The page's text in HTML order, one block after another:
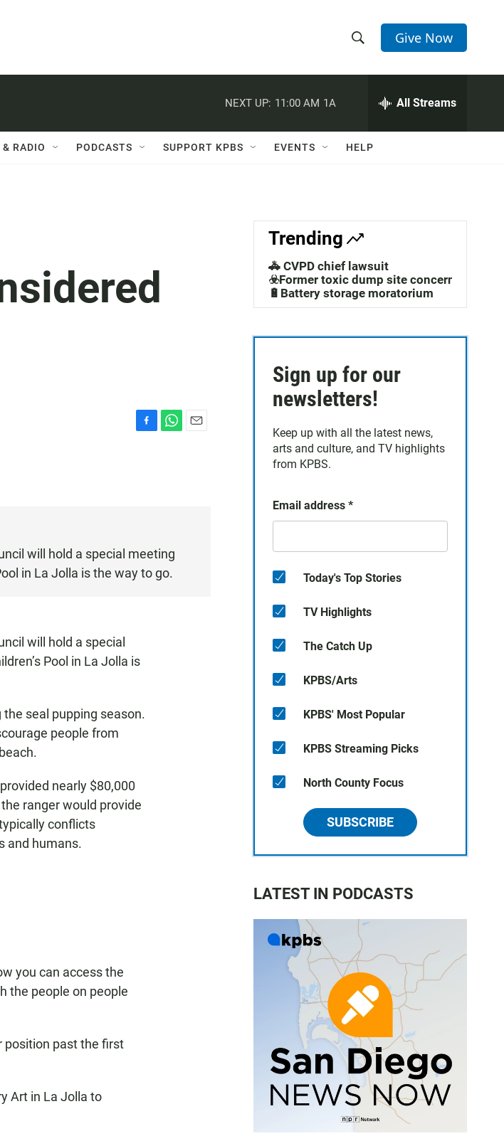
h
w
a
c
h
e
h
Q
Give Now
NEXT UP: 11:00 AM 1A All Streams
RADIO PODCASTS SUPPORT KPBS EVENTS HELP
will hold a special meeting
in La Jolla is the way to go.
will hold a special
Pool in La Jolla is
seal pupping season.
people from
nearly $80,000
ranger would provide
conflicts
and humans.
you can access the
the people on people
position past the first
Art in La Jolla to
Trending
🚓 CVPD chief lawsuit
☣️Former toxic dump site concerns
🔋Battery storage moratorium
Sign up for our
newsletters!
Keep up with all the latest news,
arts and culture, and TV highlights
from KPBS.
Email address *
Today's Top Stories
TV Highlights
The Catch Up
KPBS/Arts
KPBS' Most Popular
KPBS Streaming Picks
North County Focus
SUBSCRIBE
LATEST IN PODCASTS